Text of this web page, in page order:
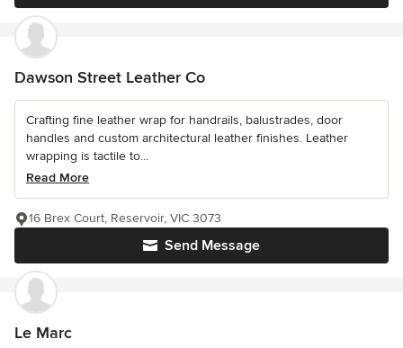
Dawson Street Leather Co
Crafting fine leather wrap for handrails, balustrades, door
handles and custom architectural leather finishes. Leather
wrapping is tactile to...
Read More
Send Message
16 Brex Court, Reservoir, VIC 3073
Le Marc